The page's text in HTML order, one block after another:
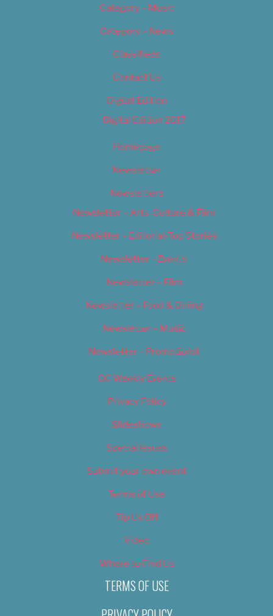
Category – Music
Category – News
Classifieds
Contact Us
Digital Edition
Digital Edition 2017
Homepage
Newsletter
Newsletters
Newsletter – Arts, Culture & Film
Newsletter – Editorial/Top Stories
Newsletter – Events
Newsletter – Film
Newsletter – Food & Dining
Newsletter – Music
Newsletter – Promotional
OC Weekly Events
Privacy Policy
Slideshows
Special Issues
Submit your own event
Terms of Use
Tip Us Off
Video
Where to Find Us
TERMS OF USE